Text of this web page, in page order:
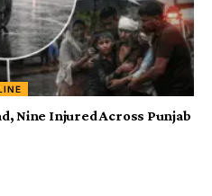
Nine Injured Across Punjab